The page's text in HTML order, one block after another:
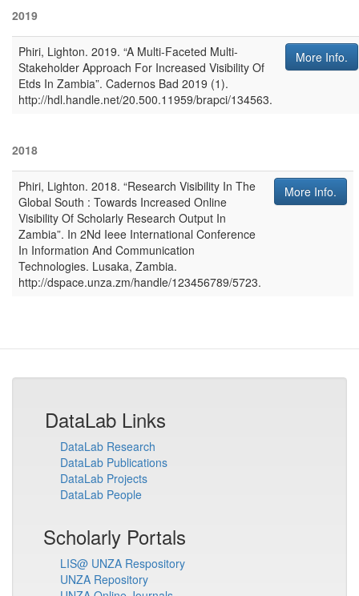
2019
Phiri, Lighton. 2019. “A Multi-Faceted Multi-
Stakeholder Approach For Increased Visibility Of
Etds In Zambia”. Cadernos Bad 2019 (1).
http://hdl.handle.net/20.500.11959/brapci/134563.
More Info.
2018
Phiri, Lighton. 2018. “Research Visibility In The
Global South : Towards Increased Online
Visibility Of Scholarly Research Output In
Zambia”. In 2Nd Ieee International Conference
In Information And Communication
Technologies. Lusaka, Zambia.
http://dspace.unza.zm/handle/123456789/5723.
More Info.
DataLab Links
DataLab Research
DataLab Publications
DataLab Projects
DataLab People
Scholarly Portals
LIS@ UNZA Respository
UNZA Repository